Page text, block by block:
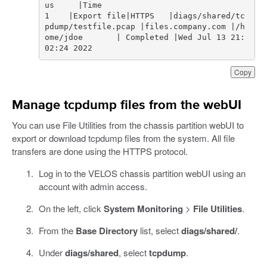
Copy
1    |Export file|HTTPS   |diags/shared/tc
pdump/testfile.pcap |files.company.com |/h
ome/jdoe       | Completed |Wed Jul 13 21:
02:24 2022
Manage tcpdump files from the webUI
You can use File Utilities from the chassis partition webUI to
export or download tcpdump files from the system. All file
transfers are done using the HTTPS protocol.
Log in to the VELOS chassis partition webUI using an
account with admin access.
On the left, click System Monitoring > File Utilities.
From the Base Directorylist, selectdiags/shared/.
Underdiags/shared, selecttcpdump.